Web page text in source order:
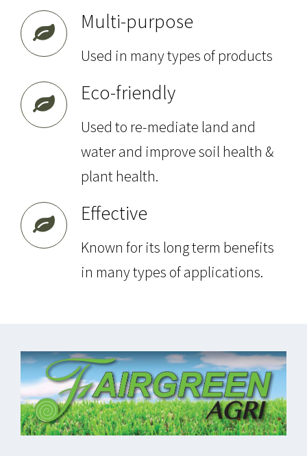
Multi-purpose
Used in many types of products
Eco-friendly
Used to re-mediate land and
water and improve soil health &
plant health.
Effective
Known for its long term benefits
in many types of applications.